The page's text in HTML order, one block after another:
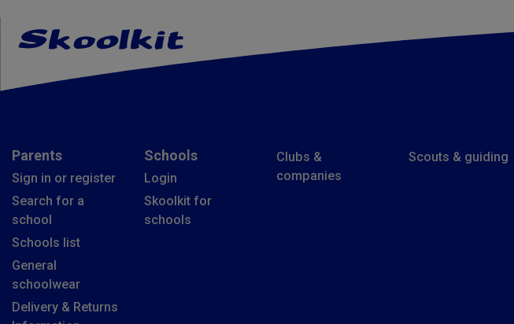
Parents
Sign in or register
Search for a
school
Schools list
General
schoolwear
Delivery & Returns
Schools
Login
Skoolkit for
schools
Clubs &
companies
Scouts & guiding